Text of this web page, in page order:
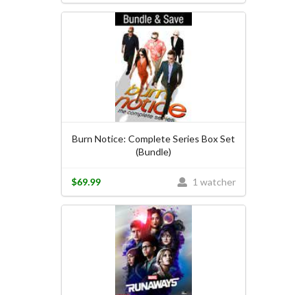
Burn Notice: Complete Series Box Set
(Bundle)
1 watcher
$69.99